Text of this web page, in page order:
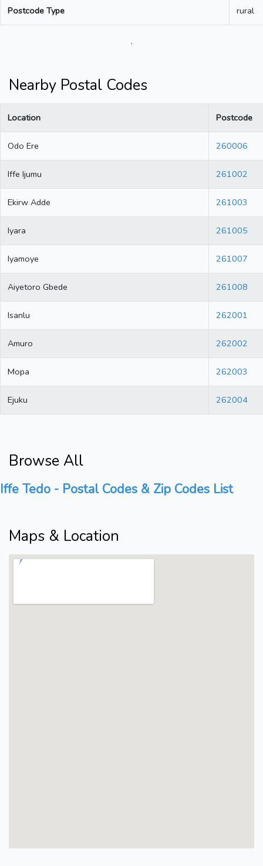
Postcode Type rural
.
Nearby Postal Codes
Location Postcode
Odo Ere 260006
Iffe Ijumu 261002
Ekirw Adde 261003
Iyara 261005
Iyamoye 261007
Aiyetoro Gbede 261008
Isanlu 262001
Amuro 262002
Mopa 262003
Ejuku 262004
Browse All
Iffe Tedo - Postal Codes & Zip Codes List
Maps & Location